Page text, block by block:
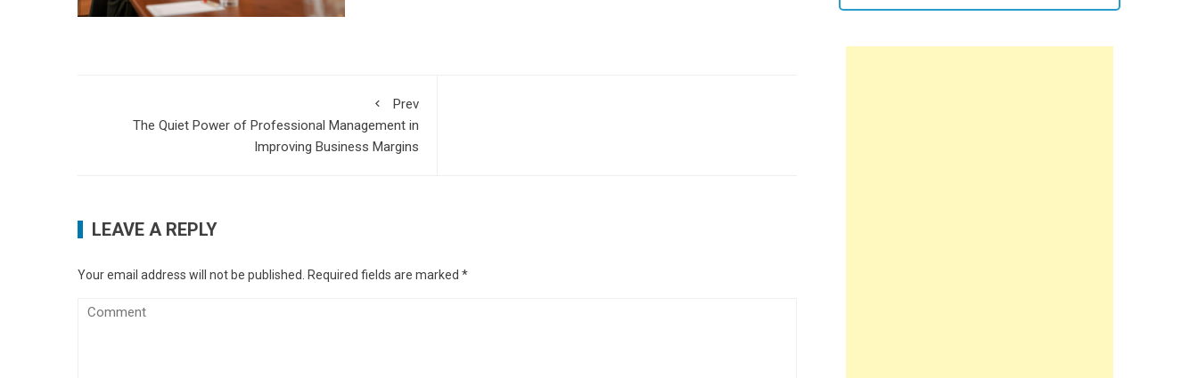
Prev
The Quiet Power of Professional Management in
Improving Business Margins
LEAVE A REPLY
Your email address will not be published. Required fields are marked *